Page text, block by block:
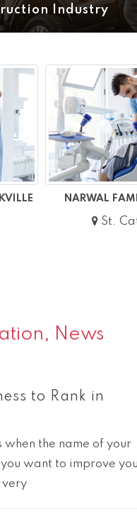
Industry
NARWAL
St.
News
to Rank in
when the name of your
want to improve
very